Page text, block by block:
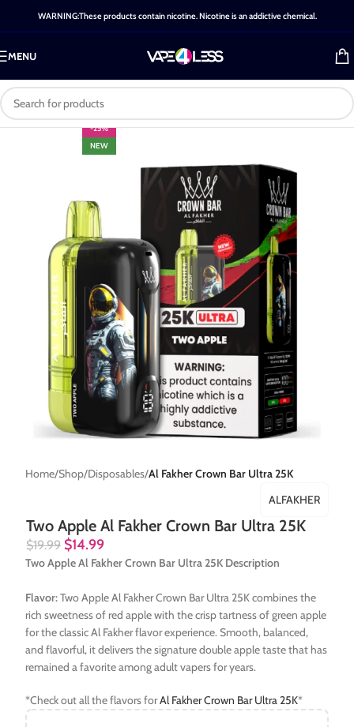
WARNING:These products contain nicotine. Nicotine is an addictive chemical.
MENU
-25%
NEW
Home Shop Disposables Al Fakher Crown Bar Ultra 25K
Two Apple Al Fakher Crown Bar Ultra 25K
ALFAKHER
$19.99 $14.99
Two Apple Al Fakher Crown Bar Ultra 25K Description
Flavor:Two Apple Al Fakher Crown Bar Ultra 25K combines the
rich sweetness of red apple with the crisp tartness of green apple
for the classic Al Fakher flavor experience. Smooth, balanced,
and flavorful, it delivers the signature double apple taste that has
remained a favorite among adult vapers for years.
*Check out all the flavors forAl Fakher Crown Bar Ultra 25K*